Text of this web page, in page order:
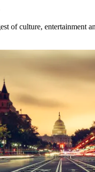
of culture, entertainment